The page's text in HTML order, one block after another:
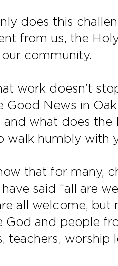
does this
from us, the
community.
work doesn’t
Good News in
and what does the
walk humbly with
that for many,
said “all are
all welcome, but
God and people
teachers, worship